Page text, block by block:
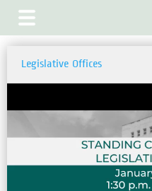
Legislative Offices